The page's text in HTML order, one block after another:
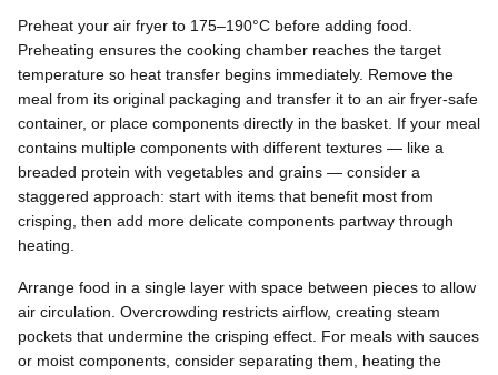
Preheat your air fryer to 175–190°C before adding food.
Preheating ensures the cooking chamber reaches the target
temperature so heat transfer begins immediately. Remove the
meal from its original packaging and transfer it to an air fryer-safe
container, or place components directly in the basket. If your meal
contains multiple components with different textures — like a
breaded protein with vegetables and grains — consider a
staggered approach: start with items that benefit most from
crisping, then add more delicate components partway through
heating.
Arrange food in a single layer with space between pieces to allow
air circulation. Overcrowding restricts airflow, creating steam
pockets that undermine the crisping effect. For meals with sauces
or moist components, consider separating them, heating the